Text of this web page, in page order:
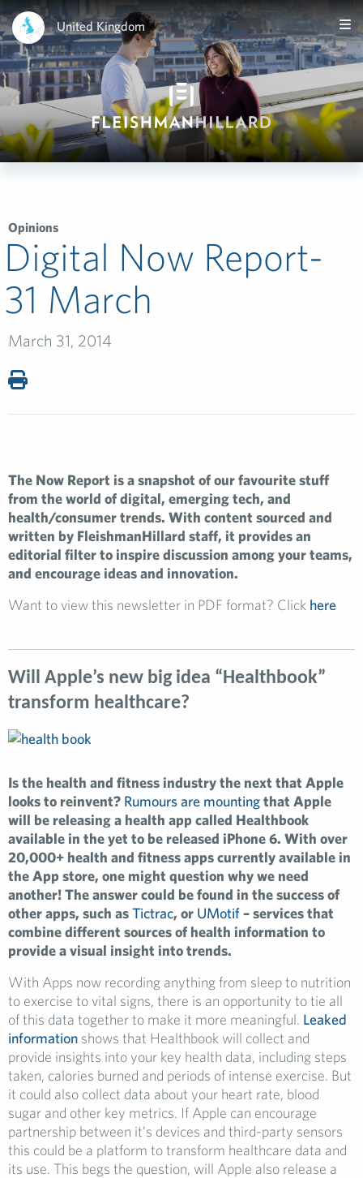
United Kingdom
Opinions
Digital Now Report-
31 March
March 31, 2014
The Now Report is a snapshot of our favourite stuff
from the world of digital, emerging tech, and
health/consumer trends. With content sourced and
written by FleishmanHillard staff, it provides an
editorial filter to inspire discussion among your teams,
and encourage ideas and innovation.
Want to view this newsletter in PDF format? Click here
Will Apple’s new big idea “Healthbook”
transform healthcare?
Is the health and fitness industry the next that Apple
looks to reinvent? Rumours are mountingthat Apple
will be releasing a health app called Healthbook
available in the yet to be released iPhone 6. With over
20,000+ health and fitness apps currently available in
the App store, one might question why we need
another! The answer could be found in the success of
other apps, such asTictrac, or UMotif– services that
combine different sources of health information to
provide a visual insight into trends.
With Apps now recording anything from sleep to nutrition
to exercise to vital signs, there is an opportunity to tie all
of this data together to make it more meaningful. Leaked
information shows that Healthbook will collect and
provide insights into your key health data, including steps
taken, calories burned and periods of intense exercise. But
it could also collect data about your heart rate, blood
sugar and other key metrics. If Apple can encourage
partnership between it’s devices and third-party sensors
this could be a platform to transform healthcare data and
its use. This begs the question, will Apple also release a